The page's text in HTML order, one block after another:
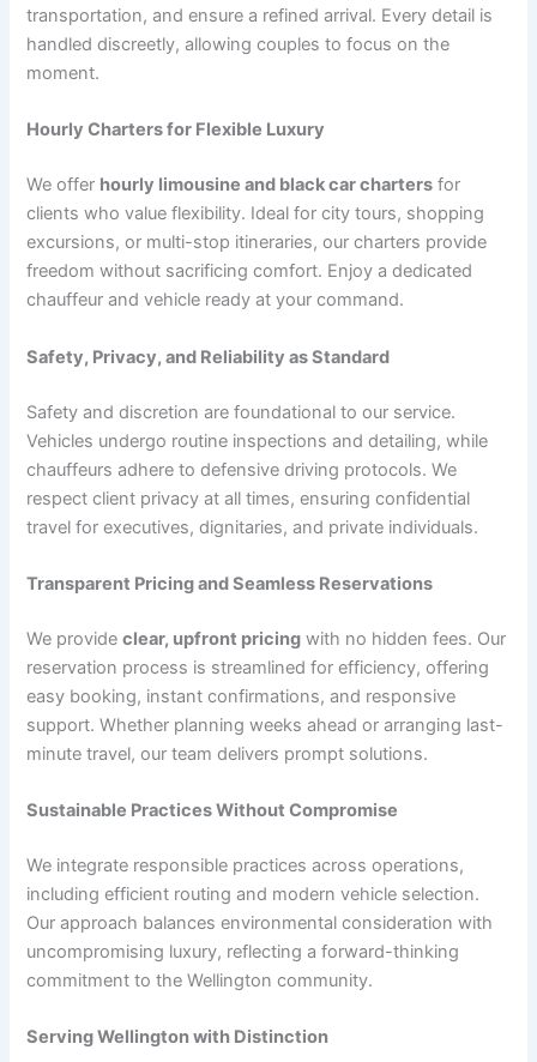
transportation, and ensure a refined arrival. Every detail is
handled discreetly, allowing couples to focus on the
moment.
Hourly Charters for Flexible Luxury
We offer hourly limousine and black car charters for
clients who value flexibility. Ideal for city tours, shopping
excursions, or multi-stop itineraries, our charters provide
freedom without sacrificing comfort. Enjoy a dedicated
chauffeur and vehicle ready at your command.
Safety, Privacy, and Reliability as Standard
Safety and discretion are foundational to our service.
Vehicles undergo routine inspections and detailing, while
chauffeurs adhere to defensive driving protocols. We
respect client privacy at all times, ensuring confidential
travel for executives, dignitaries, and private individuals.
Transparent Pricing and Seamless Reservations
We provideclear, upfront pricing with no hidden fees. Our
reservation process is streamlined for efficiency, offering
easy booking, instant confirmations, and responsive
support. Whether planning weeks ahead or arranging last-
minute travel, our team delivers prompt solutions.
Sustainable Practices Without Compromise
We integrate responsible practices across operations,
including efficient routing and modern vehicle selection.
Our approach balances environmental consideration with
uncompromising luxury, reflecting a forward-thinking
commitment to the Wellington community.
Serving Wellington with Distinction